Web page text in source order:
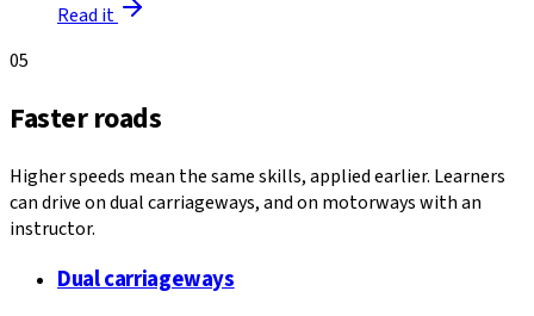
Read it
05
Faster roads
Higher speeds mean the same skills, applied earlier. Learners
can drive on dual carriageways, and on motorways with an
instructor.
Dual carriageways